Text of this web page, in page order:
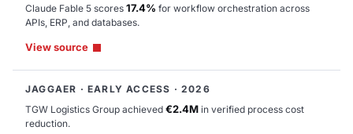
Claude Fable 5 scores 17.4% for workflow orchestration across
APIs, ERP, and databases.
View source
JAGGAER · EARLY ACCESS · 2026
TGW Logistics Group achieved €2.4M in verified process cost
reduction.